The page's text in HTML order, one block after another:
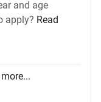
and age
apply? Read